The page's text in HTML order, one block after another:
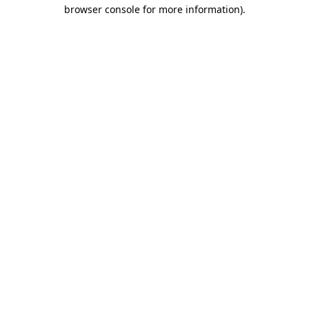
browser console for more information).